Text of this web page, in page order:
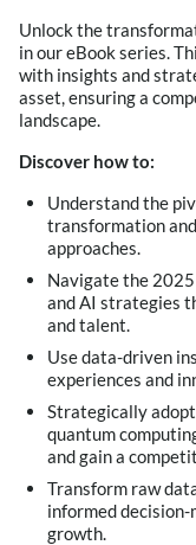
Unlock the
in our eBook series.
with insights and
asset, ensuring a
landscape.
Discover how to:
Understand the
transformation
approaches.
Navigate the
and AI strategies
and talent.
Use data-driven
experiences and
Strategically
quantum
and gain a
Transform raw
informed
growth.